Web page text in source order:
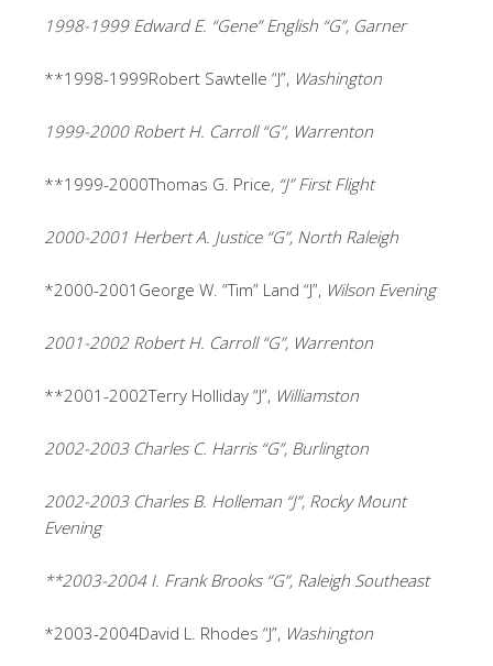
1998-1999 Edward E. “Gene” English “G”, Garner
**1998-1999Robert Sawtelle “J”, Washington
1999-2000 Robert H. Carroll “G”, Warrenton
**1999-2000Thomas G. Price, “J” First Flight
2000-2001 Herbert A. Justice “G”, North Raleigh
*2000-2001George W. “Tim” Land “J”, Wilson Evening
2001-2002 Robert H. Carroll “G”, Warrenton
**2001-2002Terry Holliday “J”, Williamston
2002-2003 Charles C. Harris “G”, Burlington
2002-2003 Charles B. Holleman “J”, Rocky Mount
Evening
**2003-2004 I. Frank Brooks “G”, Raleigh Southeast
*2003-2004David L. Rhodes “J”, Washington